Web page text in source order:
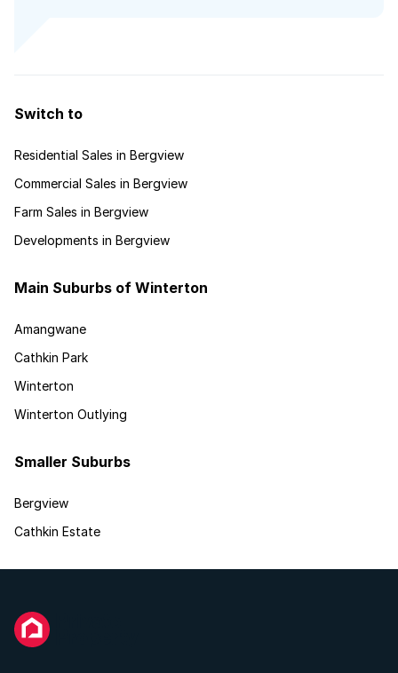
Switch to
Residential Sales in Bergview
Commercial Sales in Bergview
Farm Sales in Bergview
Developments in Bergview
Main Suburbs of Winterton
Amangwane
Cathkin Park
Winterton
Winterton Outlying
Smaller Suburbs
Bergview
Cathkin Estate